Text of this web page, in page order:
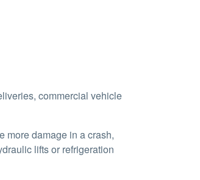
commercial vehicle
more damage in a crash,
lifts or refrigeration